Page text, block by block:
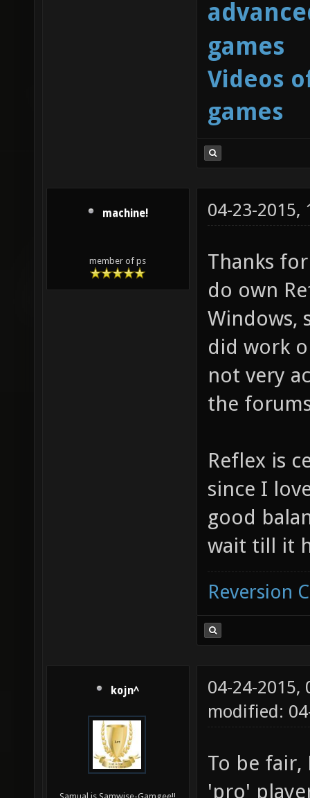
games
Videos
games
machine!
member of ps
04-23-2015,
Thanks
do own
Windows,
did work
not very
the
Reflex is
since I
good
wait till it
Reversion
kojn^
04-24-2015,
modified:
To be fair,
'pro'